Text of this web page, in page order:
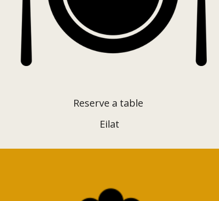
Reserve a table
Eilat